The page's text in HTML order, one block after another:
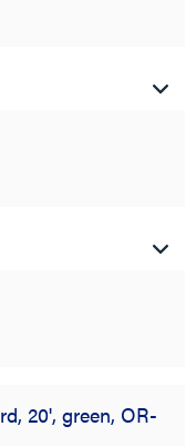
20', green, OR-